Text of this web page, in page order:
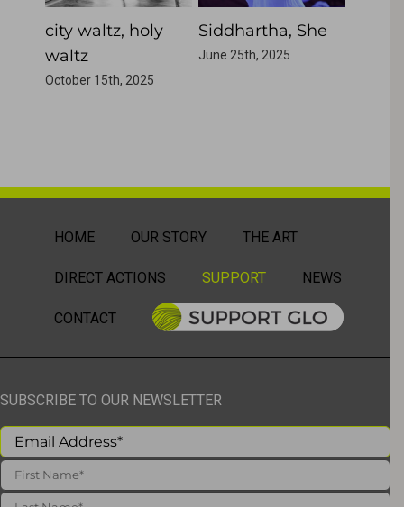
city waltz, holy
waltz
October 15th, 2025
Siddhartha, She
June 25th, 2025
HOME OUR STORY THE ART
DIRECT ACTIONS SUPPORT NEWS
CONTACT
SUBSCRIBE TO OUR NEWSLETTER